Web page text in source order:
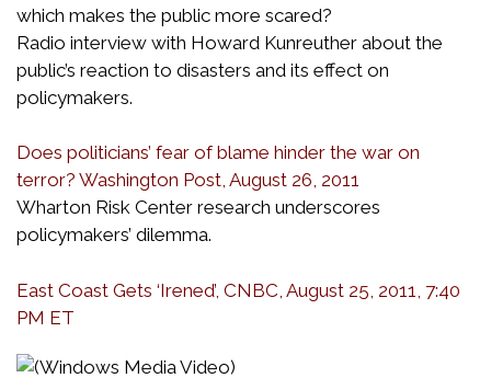
which makes the public more scared?
Radio interview with Howard Kunreuther about the
public’s reaction to disasters and its effect on
policymakers.
Does politicians’ fear of blame hinder the war on
terror? Washington Post, August 26, 2011
Wharton Risk Center research underscores
policymakers’ dilemma.
East Coast Gets ‘Irened’, CNBC, August 25, 2011, 7:40
PM ET